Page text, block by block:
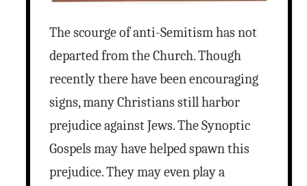
The scourge of anti-Semitism has not
departed from the Church. Though
recently there have been encouraging
signs, many Christians still harbor
prejudice against Jews. The Synoptic
Gospels may have helped spawn this
prejudice. They may even play a